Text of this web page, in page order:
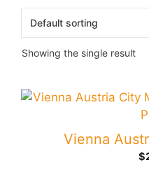
Showing the single result
Vienna
$